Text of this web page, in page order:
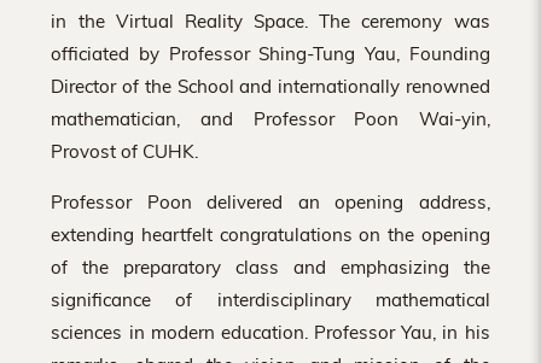
in the Virtual Reality Space. The ceremony was
officiated by Professor Shing-Tung Yau, Founding
Director of the School and internationally renowned
mathematician, and Professor Poon Wai-yin,
Provost of CUHK.
Professor Poon delivered an opening address,
extending heartfelt congratulations on the opening
of the preparatory class and emphasizing the
significance of interdisciplinary mathematical
sciences in modern education. Professor Yau, in his